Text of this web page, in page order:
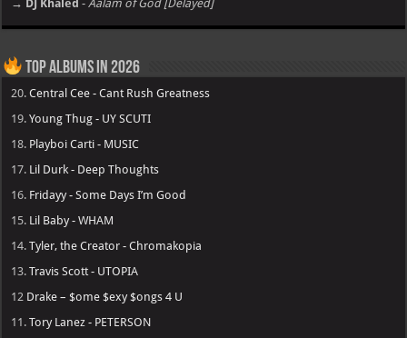
→ DJ Khaled -Aalam of God [Delayed]
Top Albums in 2026
20.Central Cee - Cant Rush Greatness
19.Young Thug - UY SCUTI
18. Playboi Carti - MUSIC
17. Lil Durk - Deep Thoughts
16. Fridayy - Some Days I’m Good
15. Lil Baby - WHAM
14.Tyler, the Creator - Chromakopia
13.Travis Scott - UTOPIA
12 Drake – $ome $exy $ongs 4 U
11.Tory Lanez - PETERSON